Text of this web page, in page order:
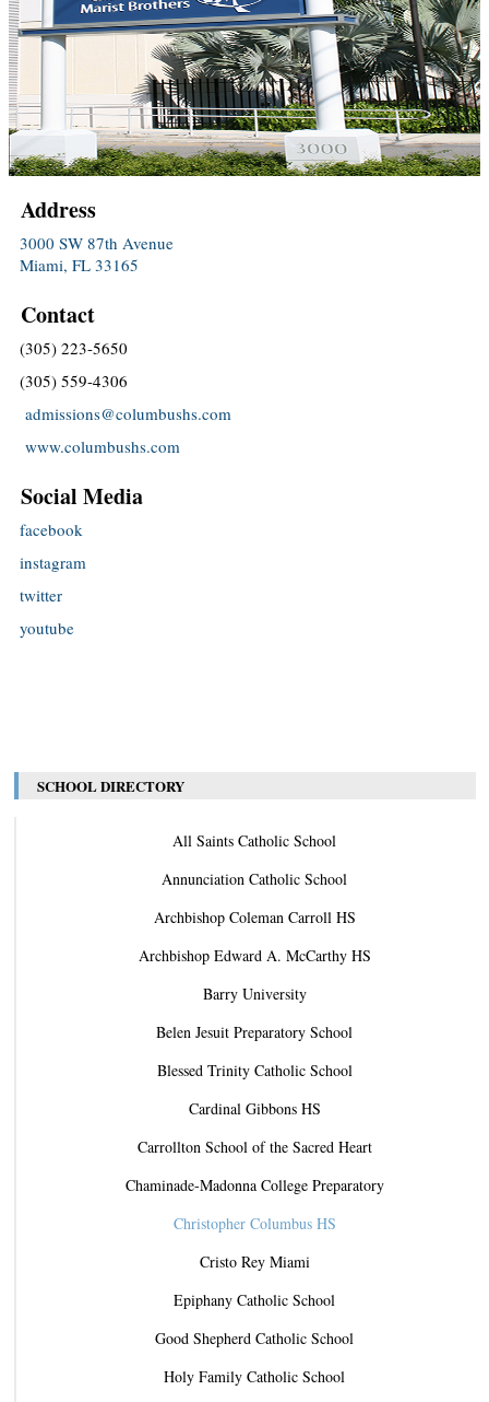
Address
3000 SW 87th Avenue
Miami, FL 33165
Contact
(305) 223-5650
(305) 559-4306
admissions@columbushs.com
www.columbushs.com
Social Media
facebook
instagram
twitter
youtube
SCHOOL DIRECTORY
All Saints Catholic School
Annunciation Catholic School
Archbishop Coleman Carroll HS
Archbishop Edward A. McCarthy HS
Barry University
Belen Jesuit Preparatory School
Blessed Trinity Catholic School
Cardinal Gibbons HS
Carrollton School of the Sacred Heart
Chaminade-Madonna College Preparatory
Christopher Columbus HS
Cristo Rey Miami
Epiphany Catholic School
Good Shepherd Catholic School
Holy Family Catholic School